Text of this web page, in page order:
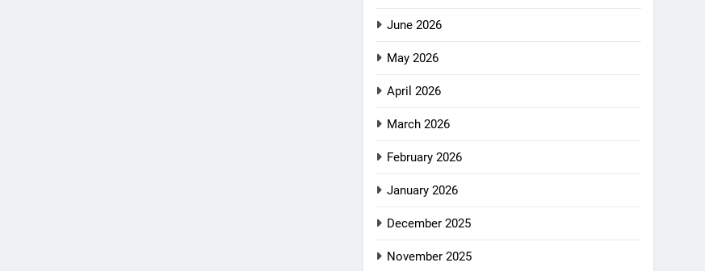
June 2026
May 2026
April 2026
March 2026
February 2026
January 2026
December 2025
November 2025